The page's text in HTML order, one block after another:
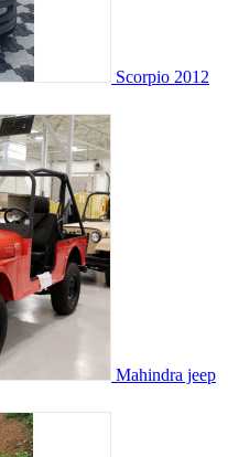
Scorpio 2012
Mahindra jeep